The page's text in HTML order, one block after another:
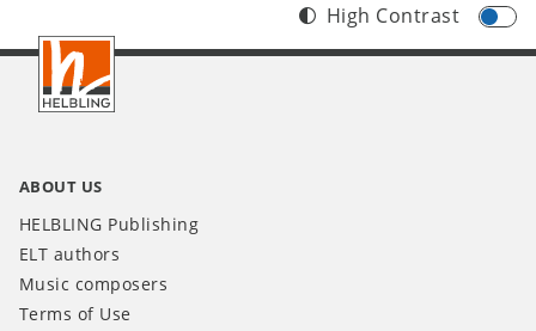
Footer
INT
High Contrast
ABOUT US
HELBLING Publishing
ELT authors
Music composers
Terms of Use